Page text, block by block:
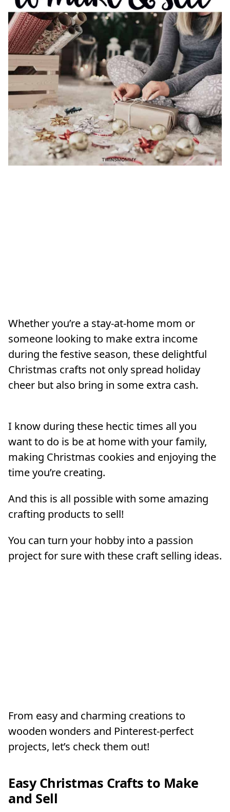
Whether you’re a stay-at-home mom or
someone looking to make extra income
during the festive season, these delightful
Christmas crafts not only spread holiday
cheer but also bring in some extra cash.
I know during these hectic times all you
want to do is be at home with your family,
making Christmas cookies and enjoying the
time you’re creating.
And this is all possible with some amazing
crafting products to sell!
You can turn your hobby into a passion
project for sure with these craft selling ideas.
From easy and charming creations to
wooden wonders and Pinterest-perfect
projects, let’s check them out!
Easy Christmas Crafts to Make
and Sell